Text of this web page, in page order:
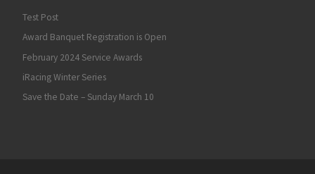
Test Post
Award Banquet Registration is Open
February 2024 Service Awards
iRacing Winter Series
Save the Date – Sunday March 10